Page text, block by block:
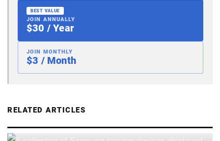
BEST VALUE
JOIN ANNUALLY
$30 / Year
JOIN MONTHLY
$3 / Month
RELATED ARTICLES